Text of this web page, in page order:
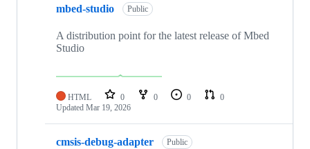
mbed-studio Public
A distribution point for the latest release of Mbed
Studio
HTML 0 0 0
0
Updated Mar 19, 2026
cmsis-debug-adapter Public